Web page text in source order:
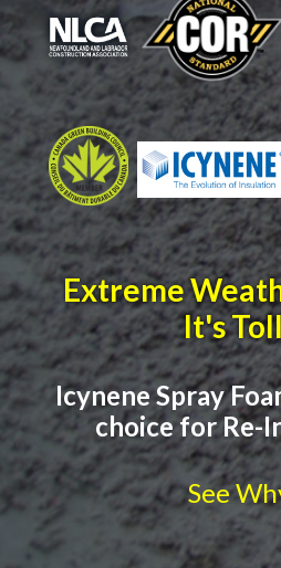
Extreme
It's
Icynene Spray
choice for Re-
See